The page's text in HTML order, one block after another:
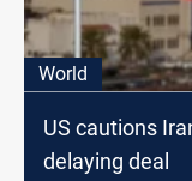
World
US cautions
delaying deal